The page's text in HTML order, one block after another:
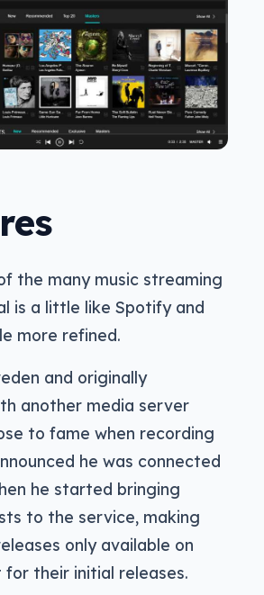
the many music streaming
is a little like Spotify and
more refined.
and originally
another media server
to fame when recording
he was connected
he started bringing
to the service, making
only available on
for their initial releases.